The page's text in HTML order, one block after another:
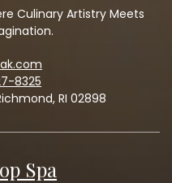
Culinary Artistry Meets
8325
RI 02898
Spa